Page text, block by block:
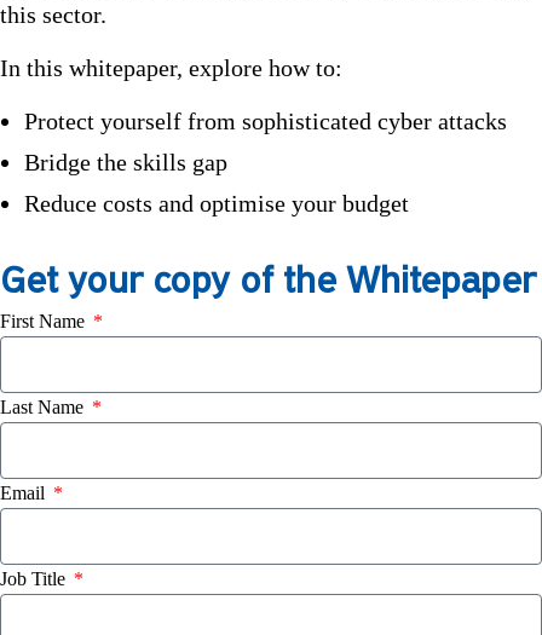
this sector.
In this whitepaper, explore how to:
Protect yourself from sophisticated cyber attacks
Bridge the skills gap
Reduce costs and optimise your budget
Get your copy of the Whitepaper
First Name
Last Name
Email
Job Title